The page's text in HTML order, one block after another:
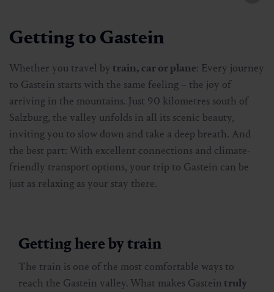
Getting to Gastein
Whether you travel bytrain, car or plane: Every journey
to Gastein starts with the same feeling – the joy of
arriving in the mountains. Just 90 kilometres south of
Salzburg, the valley unfolds in all its scenic beauty,
inviting you to slow down and take a deep breath. And
the best part: With excellent connections and climate-
friendly transport options, your trip to Gastein can be
just as relaxing as your stay there.
Getting here by train
The train is one of the most comfortable ways to
reach the Gastein valley. What makes Gasteintruly